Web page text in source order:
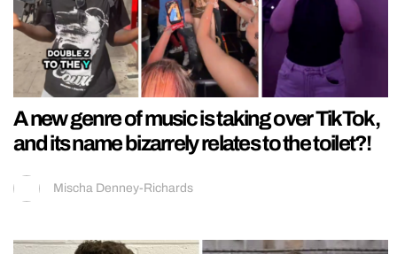
A new genre of music is taking over TikTok,
and its name bizarrely relates to the toilet?!
Mischa Denney-Richards